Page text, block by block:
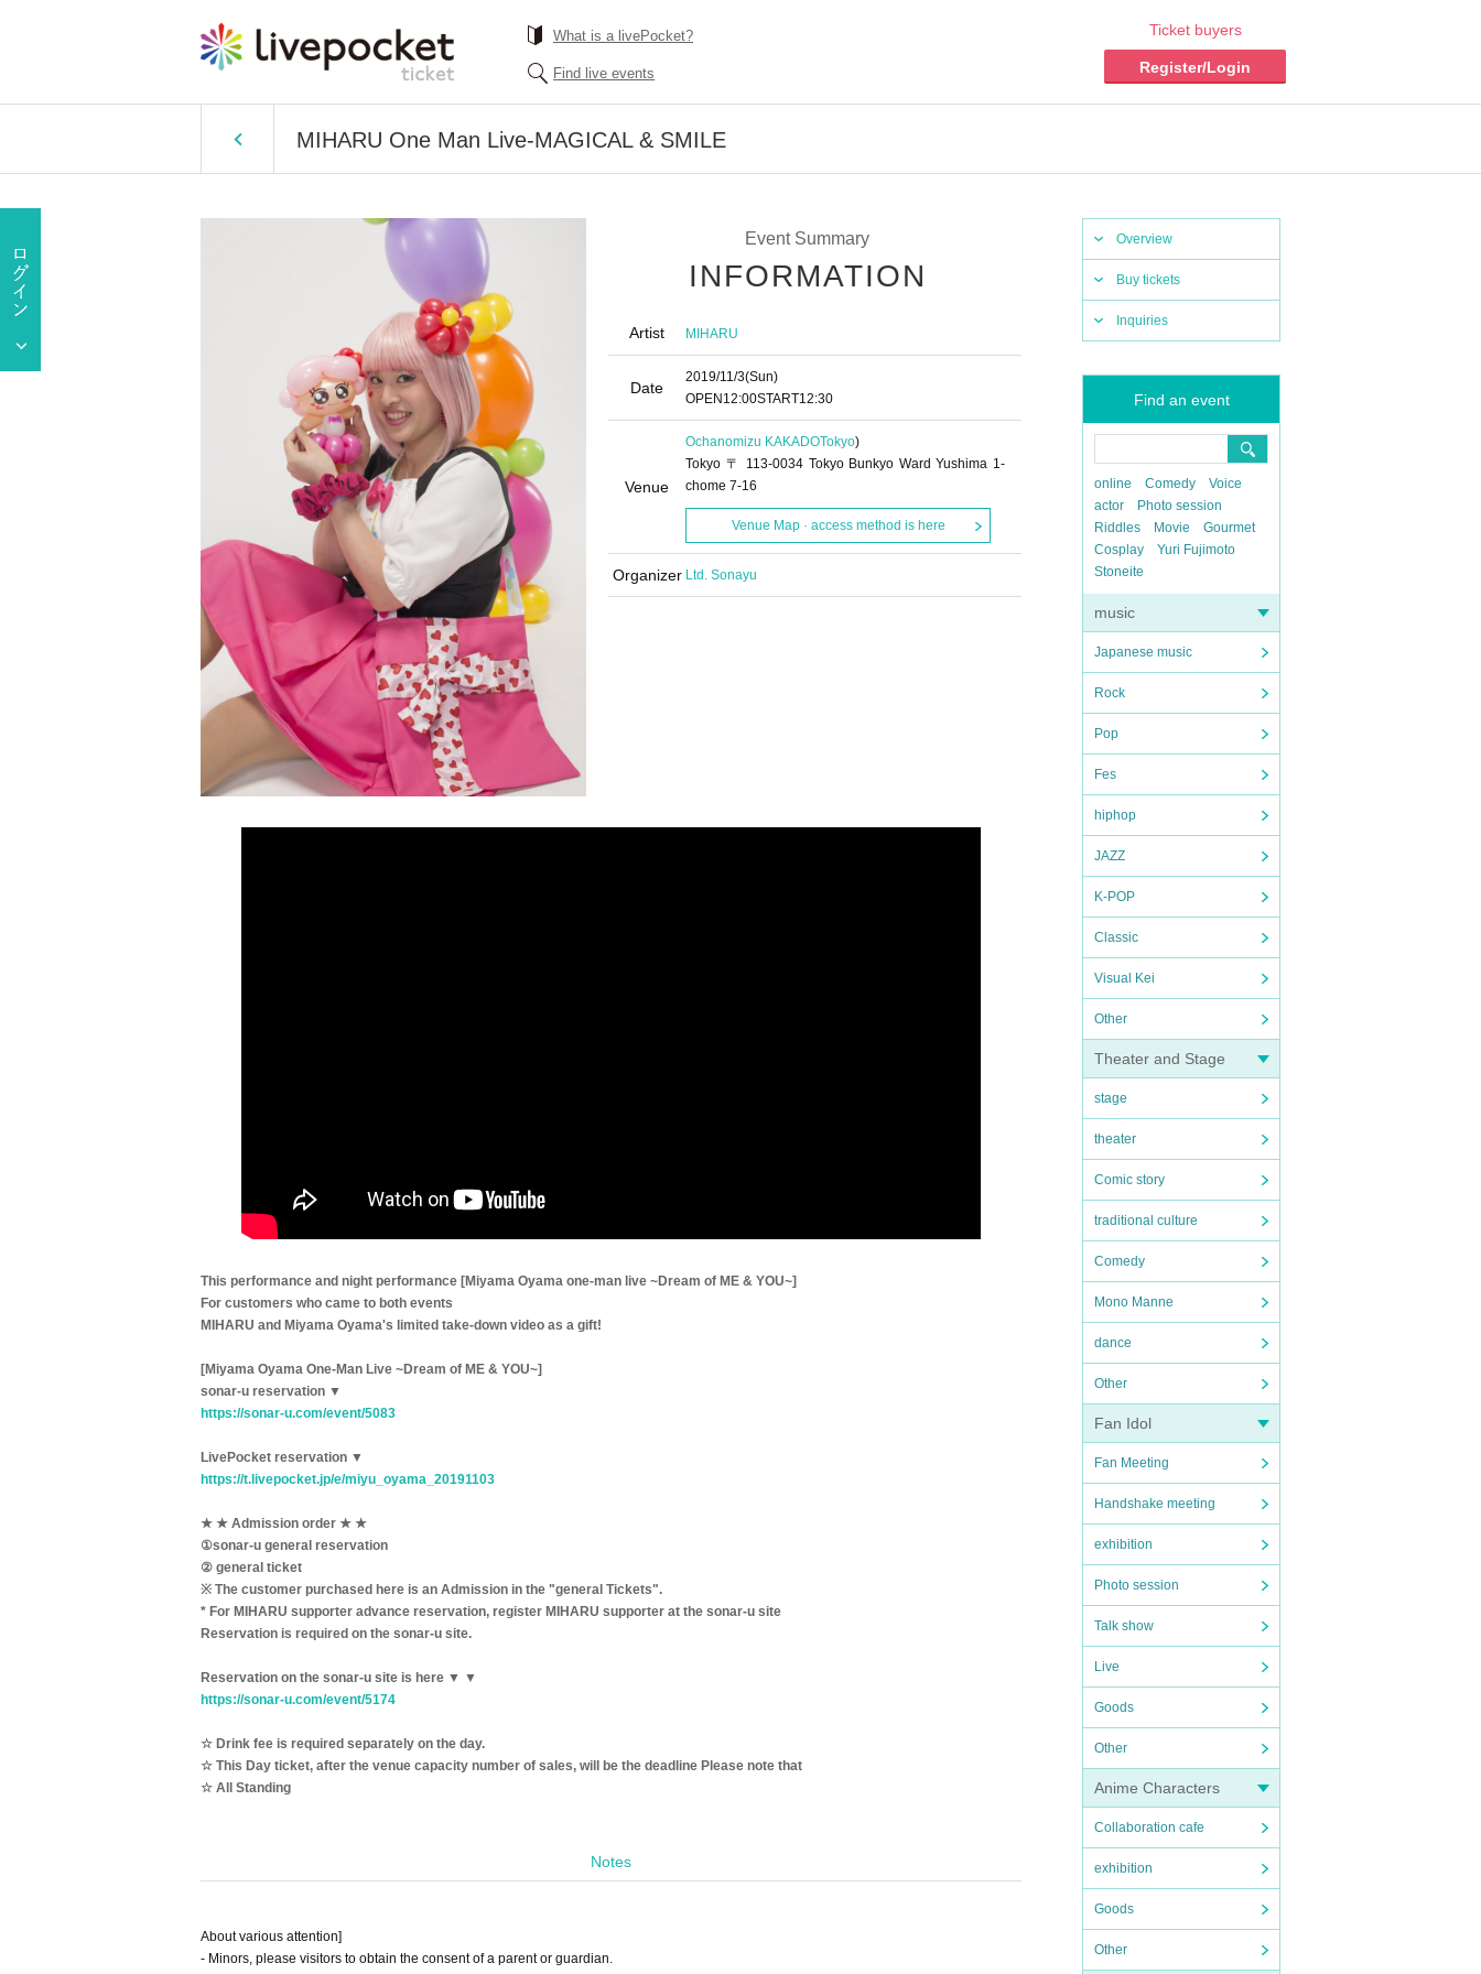
What is a livePocket?
Find live events
Ticket buyers
Register/Login
MIHARU One Man Live-MAGICAL & SMILE
Overview
Buy tickets
Inquiries
Find an event
online Comedy
Voice
actor
Photo session
Riddles
Movie
Gourmet
Cosplay
Yuri Fujimoto
Stoneite
music
Japanese music
Rock
Pop
Fes
hiphop
JAZZ
K-POP
Classic
Visual Kei
Other
Theater and Stage
stage
theater
Comic story
traditional culture
Comedy
Mono Manne
dance
Other
Fan Idol
Fan Meeting
Handshake meeting
exhibition
Photo session
Talk show
Live
Goods
Other
Anime Characters
Collaboration cafe
exhibition
Goods
Other
Event Summary
INFORMATION
Artist MIHARU
Date
2019/11/3(Sun)
OPEN 12:00START12:30
Venue
Ochanomizu KAKADOTokyo)
Tokyo 〒 113-0034 Tokyo Bunkyo Ward Yushima 1-
chome 7-16
Venue Map · access method is here
Organizer Ltd. Sonayu
This performance and night performance [Miyama Oyama one-man live ~Dream of ME & YOU~]
For customers who came to both events
MIHARU and Miyama Oyama's limited take-down video as a gift!
[Miyama Oyama One-Man Live ~Dream of ME & YOU~]
sonar-u reservation ▼
https://sonar-u.com/event/5083
LivePocket reservation ▼
https://t.livepocket.jp/e/miyu_oyama_20191103
★ ★ Admission order ★ ★
①sonar-u general reservation
② general ticket
※ The customer purchased here is an Admission in the "general Tickets".
* For MIHARU supporter advance reservation, register MIHARU supporter at the sonar-u site
Reservation is required on the sonar-u site.
Reservation on the sonar-u site is here ▼ ▼
https://sonar-u.com/event/5174
☆ Drink fee is required separately on the day.
☆ This Day ticket, after the venue capacity number of sales, will be the deadline Please note that
☆ All Standing
Notes
About various attention]
- Minors, please visitors to obtain the consent of a parent or guardian.